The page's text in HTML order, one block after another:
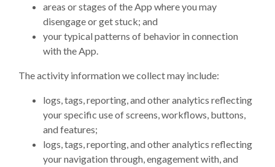
areas or stages of the App where you may
disengage or get stuck; and
your typical patterns of behavior in connection
with the App.
The activity information we collect may include:
logs, tags, reporting, and other analytics reflecting
your specific use of screens, workflows, buttons,
and features;
logs, tags, reporting, and other analytics reflecting
your navigation through, engagement with, and